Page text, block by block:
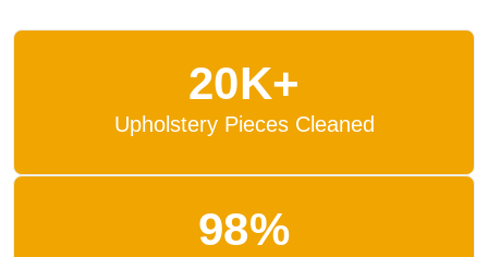
20K+
Upholstery Pieces Cleaned
98%